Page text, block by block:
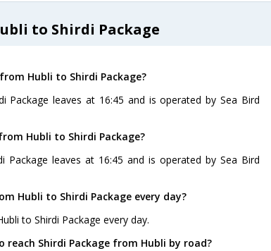
to Shirdi Package
Hubli to Shirdi Package?
Package leaves at 16:45 and is operated by Sea Bird
Hubli to Shirdi Package?
Package leaves at 16:45 and is operated by Sea Bird
Hubli to Shirdi Package every day?
to Shirdi Package every day.
Shirdi Package from Hubli by road?